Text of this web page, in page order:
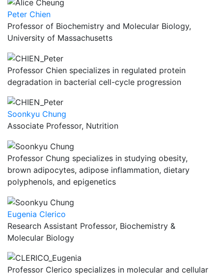
Peter Chien
Professor of Biochemistry and Molecular Biology,
University of Massachusetts
Professor Chien specializes in regulated protein
degradation in bacterial cell-cycle progression
Soonkyu Chung
Associate Professor, Nutrition
Professor Chung specializes in studying obesity,
brown adipocytes, adipose inflammation, dietary
polyphenols, and epigenetics
Eugenia Clerico
Research Assistant Professor, Biochemistry &
Molecular Biology
Professor Clerico specializes in molecular and cellular